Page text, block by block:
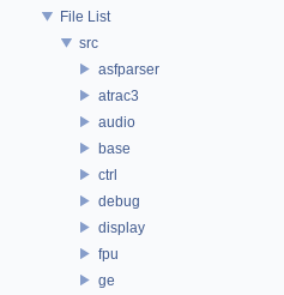
File List
src
asfparser
atrac3
audio
base
ctrl
debug
display
fpu
ge